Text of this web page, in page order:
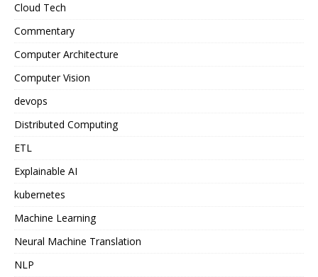
Cloud Tech
Commentary
Computer Architecture
Computer Vision
devops
Distributed Computing
ETL
Explainable AI
kubernetes
Machine Learning
Neural Machine Translation
NLP